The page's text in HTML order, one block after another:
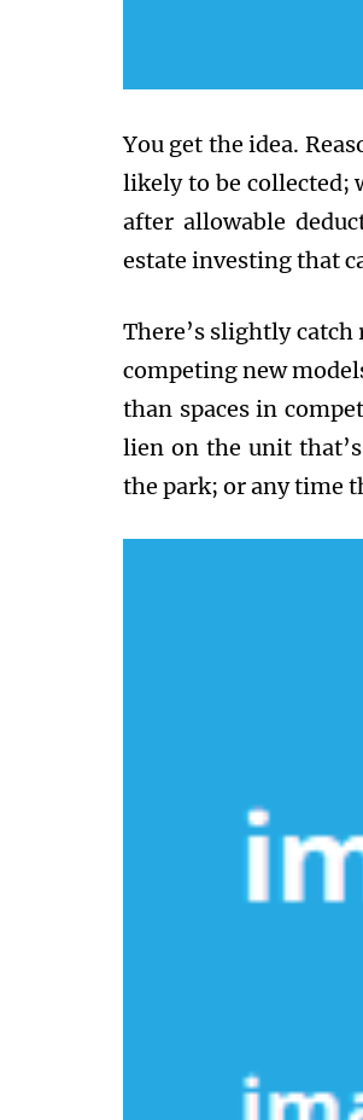
You get the idea.
likely to be collected;
after allowable
estate investing that
There’s slightly
competing new
than spaces in
lien on the unit
the park; or any time